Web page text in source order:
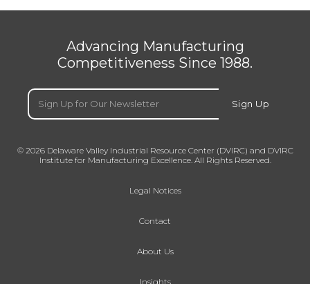
Advancing Manufacturing
Competitiveness Since 1988.
Email
Sign Up
© 2026 Delaware Valley Industrial Resource Center (DVIRC) and DVIRC
Institute for Manufacturing Excellence. All Rights Reserved.
Legal Notices
Contact
About Us
Insights